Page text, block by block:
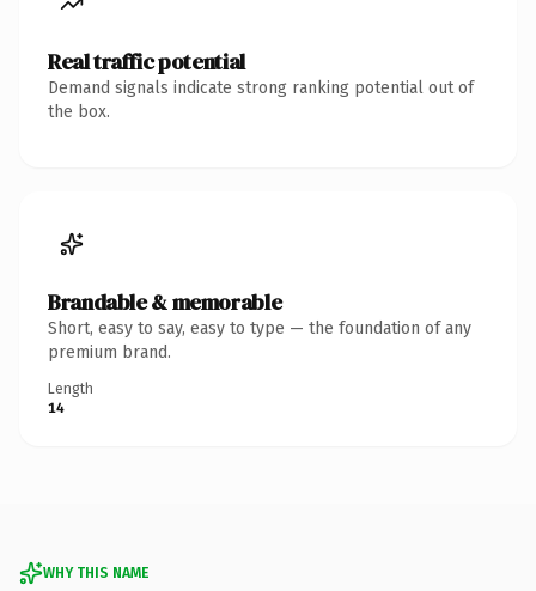
Real traffic potential
Demand signals indicate strong ranking potential out of
the box.
Brandable & memorable
Short, easy to say, easy to type — the foundation of any
premium brand.
Length
14
WHY THIS NAME